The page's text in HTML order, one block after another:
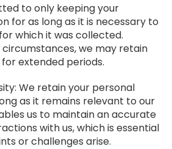
to only keeping your
for as long as it is necessary to
which it was collected.
we may retain
extended periods.
We retain your personal
as it remains relevant to our
us to maintain an accurate
with us, which is essential
or challenges arise.